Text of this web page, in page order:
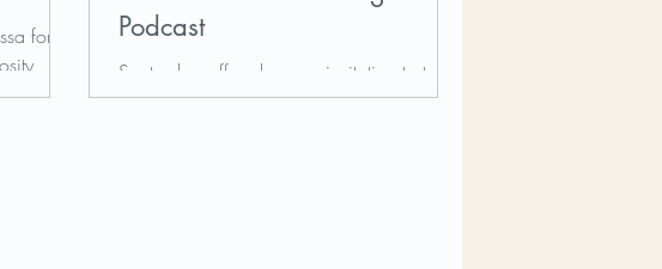
for
Podcast
September offered me an invitation to talk
with Chris McDonald on her Holistic